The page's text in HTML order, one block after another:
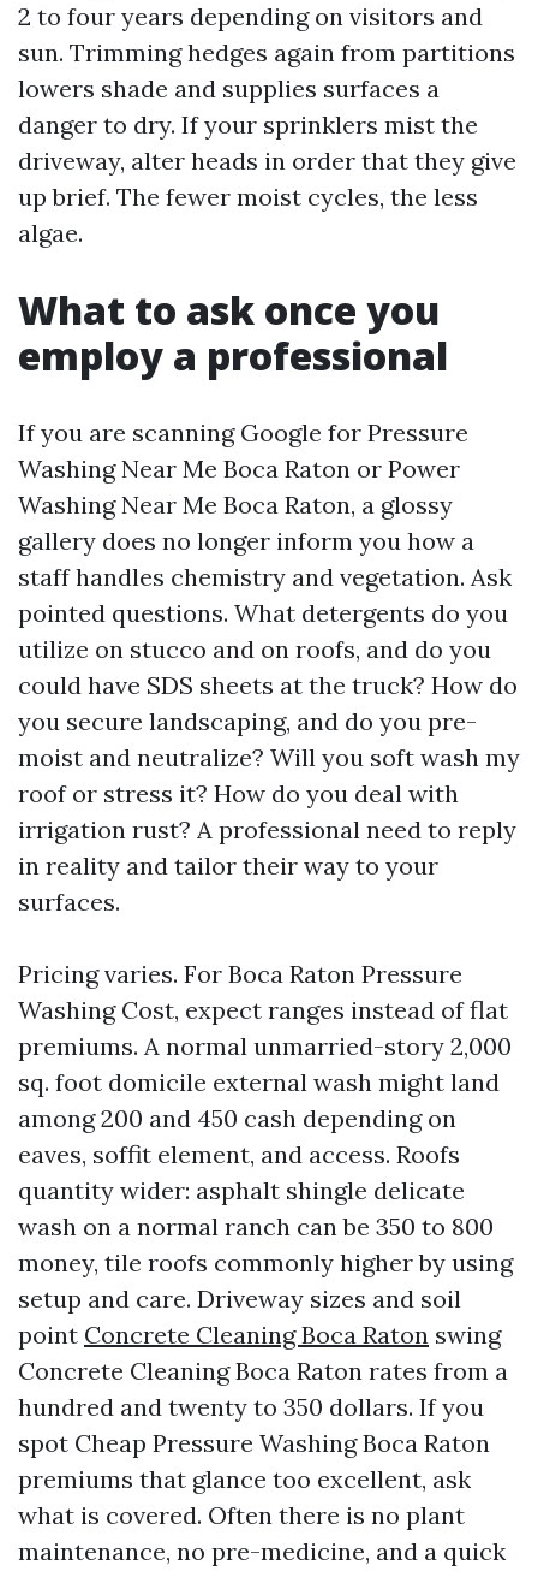
2 to four years depending on visitors and
sun. Trimming hedges again from partitions
lowers shade and supplies surfaces a
danger to dry. If your sprinklers mist the
driveway, alter heads in order that they give
up brief. The fewer moist cycles, the less
algae.
What to ask once you
employ a professional
If you are scanning Google for Pressure
Washing Near Me Boca Raton or Power
Washing Near Me Boca Raton, a glossy
gallery does no longer inform you how a
staff handles chemistry and vegetation. Ask
pointed questions. What detergents do you
utilize on stucco and on roofs, and do you
could have SDS sheets at the truck? How do
you secure landscaping, and do you pre-
moist and neutralize? Will you soft wash my
roof or stress it? How do you deal with
irrigation rust? A professional need to reply
in reality and tailor their way to your
surfaces.
Pricing varies. For Boca Raton Pressure
Washing Cost, expect ranges instead of flat
premiums. A normal unmarried-story 2,000
sq. foot domicile external wash might land
among 200 and 450 cash depending on
eaves, soffit element, and access. Roofs
quantity wider: asphalt shingle delicate
wash on a normal ranch can be 350 to 800
money, tile roofs commonly higher by using
setup and care. Driveway sizes and soil
point Concrete Cleaning Boca Raton swing
Concrete Cleaning Boca Raton rates from a
hundred and twenty to 350 dollars. If you
spot Cheap Pressure Washing Boca Raton
premiums that glance too excellent, ask
what is covered. Often there is no plant
maintenance, no pre-medicine, and a quick